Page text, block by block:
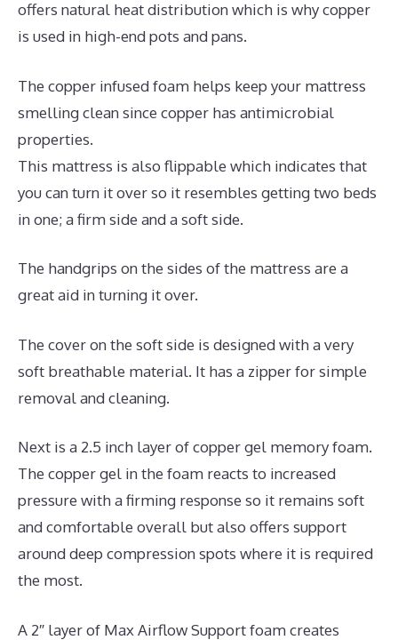
offers natural heat distribution which is why copper
is used in high-end pots and pans.
The copper infused foam helps keep your mattress
smelling clean since copper has antimicrobial
properties.
This mattress is also flippable which indicates that
you can turn it over so it resembles getting two beds
in one; a firm side and a soft side.
The handgrips on the sides of the mattress are a
great aid in turning it over.
The cover on the soft side is designed with a very
soft breathable material. It has a zipper for simple
removal and cleaning.
Next is a 2.5 inch layer of copper gel memory foam.
The copper gel in the foam reacts to increased
pressure with a firming response so it remains soft
and comfortable overall but also offers support
around deep compression spots where it is required
the most.
A 2″ layer of Max Airflow Support foam creates